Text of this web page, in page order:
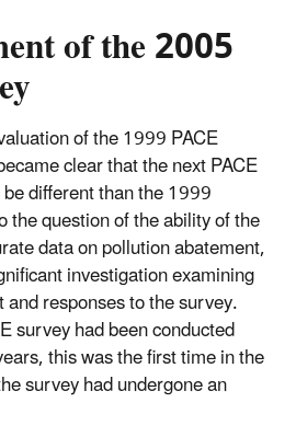
of the 2005
of the 1999 PACE
clear that the next PACE
different than the 1999
the question of the ability of the
data on pollution abatement,
investigation examining
responses to the survey.
survey had been conducted
this was the first time in the
survey had undergone an